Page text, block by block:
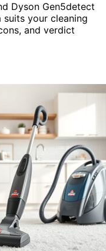
Dyson Gen5detect
your cleaning
and verdict